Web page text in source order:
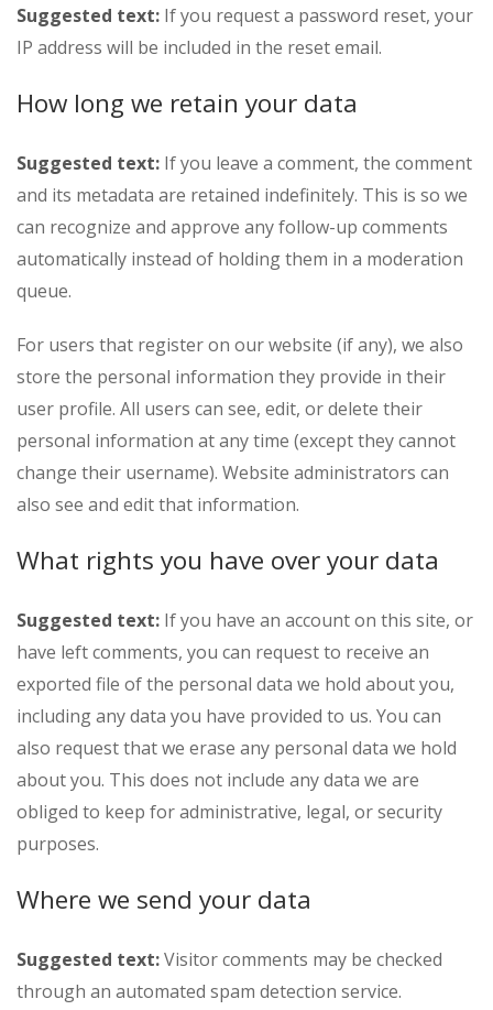
Suggested text: If you request a password reset, your
IP address will be included in the reset email.
How long we retain your data
Suggested text: If you leave a comment, the comment
and its metadata are retained indefinitely. This is so we
can recognize and approve any follow-up comments
automatically instead of holding them in a moderation
queue.
For users that register on our website (if any), we also
store the personal information they provide in their
user profile. All users can see, edit, or delete their
personal information at any time (except they cannot
change their username). Website administrators can
also see and edit that information.
What rights you have over your data
Suggested text: If you have an account on this site, or
have left comments, you can request to receive an
exported file of the personal data we hold about you,
including any data you have provided to us. You can
also request that we erase any personal data we hold
about you. This does not include any data we are
obliged to keep for administrative, legal, or security
purposes.
Where we send your data
Suggested text:Visitor comments may be checked
through an automated spam detection service.